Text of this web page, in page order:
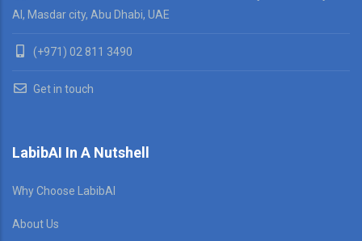
AI, Masdar city, Abu Dhabi, UAE
(+971) 02 811 3490
Get in touch
LabibAI In A Nutshell
Why Choose LabibAI
About Us